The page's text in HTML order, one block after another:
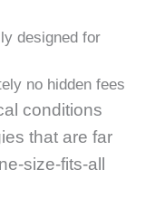
designed for
no hidden fees
conditions
that are far
size-fits-all